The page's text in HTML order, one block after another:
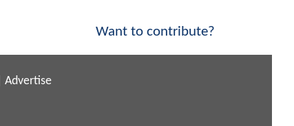
Want to contribute?
Advertise